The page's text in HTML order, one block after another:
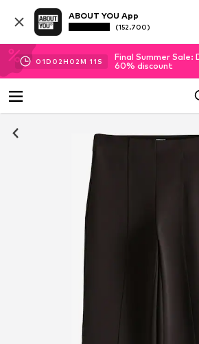
ABOUT YOU App
(152.700)
01D 02H 02M 10 S
Final Summer Sale:
60% discount